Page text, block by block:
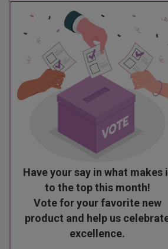
Have your say in what makes
to the top this month!
Vote for your favorite new
product and help us
excellence.